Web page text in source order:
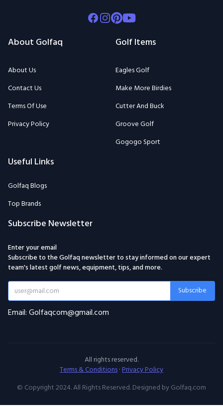
Facebook
Instagram
Pinterest
Youtube
About Golfaq
About Us
Contact Us
Terms Of Use
Privacy Policy
Golf Items
Eagles Golf
Make More Birdies
Cutter And Buck
Groove Golf
Gogogo Sport
Useful Links
Golfaq Blogs
Top Brands
Subscribe Newsletter
Enter your email
Subscribe to the Golfaq newsletter to stay informed on our expert
team's latest golf news, equipment, tips, and more.
Subscribe
Email: Golfaqcom@gmail.com
All rights reserved.
Terms & Conditions·Privacy Policy
© Copyright 2024. All Rights Reserved. Designed by Golfaq.com